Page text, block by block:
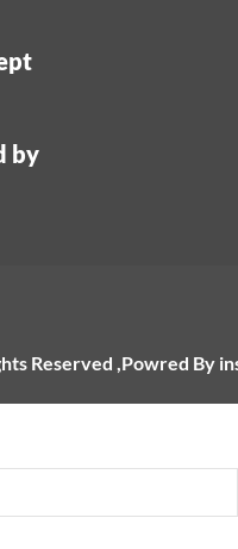
by
Reserved ,Powred By